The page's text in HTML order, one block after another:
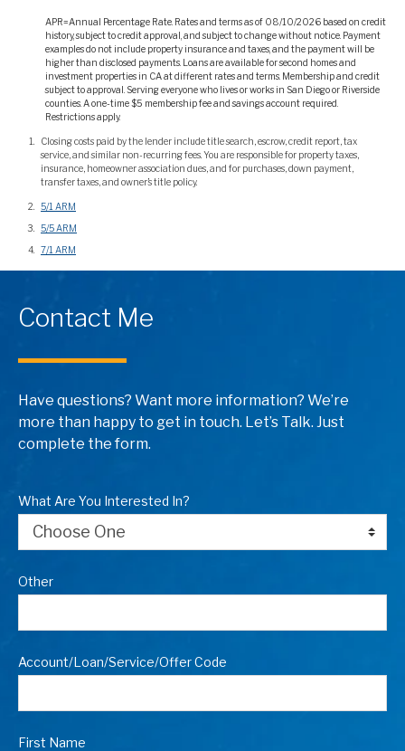
APR=Annual Percentage Rate. Rates and terms as of 08/10/2026 based on credit
history, subject to credit approval, and subject to change without notice. Payment
examples do not include property insurance and taxes, and the payment will be
higher than disclosed payments. Loans are available for second homes and
investment properties in CA at different rates and terms. Membership and credit
subject to approval. Serving everyone who lives or works in San Diego or Riverside
counties. A one-time $5 membership fee and savings account required.
Restrictions apply.
Closing costs paid by the lender include title search, escrow, credit report, tax
service, and similar non-recurring fees. You are responsible for property taxes,
insurance, homeowner association dues, and for purchases, down payment,
transfer taxes, and owner’s title policy.
5/1 ARM
5/5 ARM
7/1 ARM
Contact Me
Have questions? Want more information? We’re
more than happy to get in touch. Let’s Talk. Just
complete the form.
What Are You Interested In?
Other
Account/Loan/Service/Offer Code
First Name